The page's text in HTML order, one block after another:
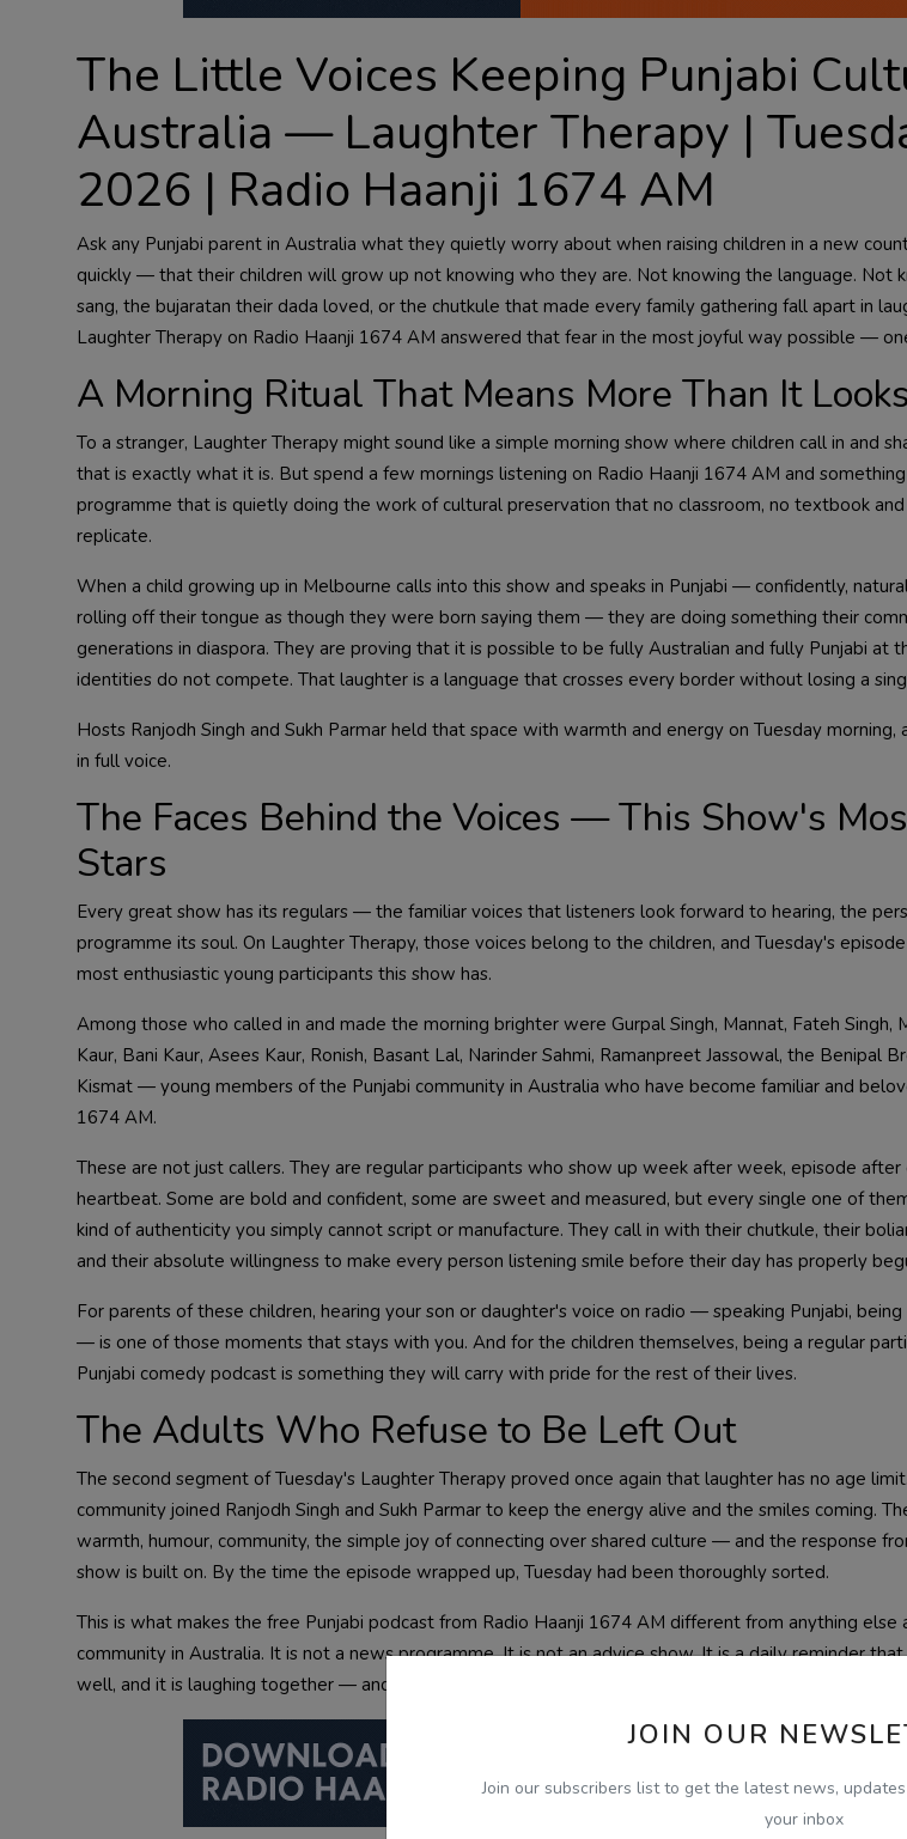
JOIN OUR
Join our subscribers list to get the latest news,
your inbox
The Little Voices Keeping Punjabi
Australia — Laughter Therapy |
2026 | Radio Haanji 1674 AM
Ask any Punjabi parent in Australia what they quietly worry about when raising children in a new
quickly — that their children will grow up not knowing who they are. Not knowing the language. Not
sang, the bujaratan their dada loved, or the chutkule that made every family gathering fall apart in
Laughter Therapy on Radio Haanji 1674 AM answered that fear in the most joyful way possible —
A Morning Ritual That Means More Than It Looks
To a stranger, Laughter Therapy might sound like a simple morning show where children call in and
that is exactly what it is. But spend a few mornings listening on Radio Haanji 1674 AM and
programme that is quietly doing the work of cultural preservation that no classroom, no textbook
replicate.
When a child growing up in Melbourne calls into this show and speaks in Punjabi — confidently,
rolling off their tongue as though they were born saying them — they are doing something their
generations in diaspora. They are proving that it is possible to be fully Australian and fully Punjabi at
identities do not compete. That laughter is a language that crosses every border without losing a
Hosts Ranjodh Singh and Sukh Parmar held that space with warmth and energy on Tuesday
in full voice.
The Faces Behind the Voices — This Show's
Stars
Every great show has its regulars — the familiar voices that listeners look forward to hearing, the
programme its soul. On Laughter Therapy, those voices belong to the children, and Tuesday's
most enthusiastic young participants this show has.
Among those who called in and made the morning brighter were Gurpal Singh, Mannat, Fateh Singh,
Kaur, Bani Kaur, Asees Kaur, Ronish, Basant Lal, Narinder Sahmi, Ramanpreet Jassowal, the Benipal
Kismat — young members of the Punjabi community in Australia who have become familiar and
1674 AM.
These are not just callers. They are regular participants who show up week after week, episode
heartbeat. Some are bold and confident, some are sweet and measured, but every single one of
kind of authenticity you simply cannot script or manufacture. They call in with their chutkule, their
and their absolute willingness to make every person listening smile before their day has properly
For parents of these children, hearing your son or daughter's voice on radio — speaking Punjabi,
— is one of those moments that stays with you. And for the children themselves, being a regular
Punjabi comedy podcast is something they will carry with pride for the rest of their lives.
The Adults Who Refuse to Be Left Out
The second segment of Tuesday's Laughter Therapy proved once again that laughter has no age
community joined Ranjodh Singh and Sukh Parmar to keep the energy alive and the smiles coming.
warmth, humour, community, the simple joy of connecting over shared culture — and the response
show is built on. By the time the episode wrapped up, Tuesday had been thoroughly sorted.
This is what makes the free Punjabi podcast from Radio Haanji 1674 AM different from anything else
community in Australia. It is not a news programme. It is not an advice show. It is a daily reminder
well, and it is laughing together — and that you are invited to be part of it every single morning.